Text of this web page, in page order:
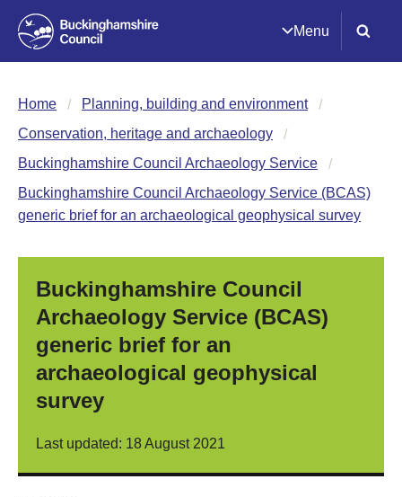
Menu
Home
Planning, building and environment
Conservation, heritage and archaeology
Buckinghamshire Council Archaeology Service
Buckinghamshire Council Archaeology Service (BCAS)
generic brief for an archaeological geophysical survey
Buckinghamshire Council
Archaeology Service (BCAS)
generic brief for an
archaeological geophysical
survey
Last updated: 18 August 2021